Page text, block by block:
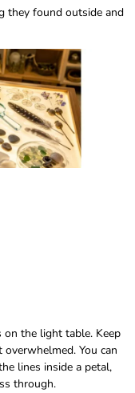
they found outside and
on the light table. Keep
You can
lines inside a petal,
through.